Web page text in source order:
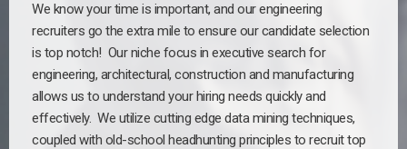
We know your time is important, and our engineering
recruiters go the extra mile to ensure our candidate selection
is top notch! Our niche focus in executive search for
engineering, architectural, construction and manufacturing
allows us to understand your hiring needs quickly and
effectively. We utilize cutting edge data mining techniques,
coupled with old-school headhunting principles to recruit top